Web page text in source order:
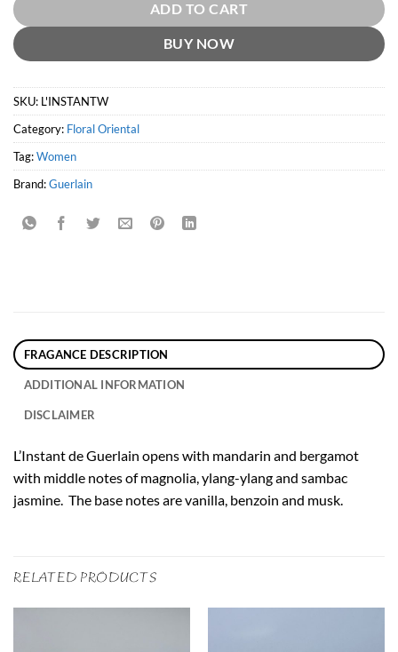
ADD TO CART
BUY NOW
SKU: L'INSTANTW
Category: Floral Oriental
Tag:Women
Brand:Guerlain
FRAGANCE DESCRIPTION
ADDITIONAL INFORMATION
DISCLAIMER
L’Instant de Guerlain opens with mandarin and bergamot
with middle notes of magnolia, ylang-ylang and sambac
jasmine. The base notes are vanilla, benzoin and musk.
RELATED PRODUCTS